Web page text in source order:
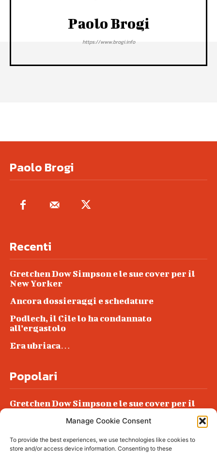
Manage Cookie Consent
To provide the best experiences, we use technologies like cookies to
store and/or access device information. Consenting to these
Paolo Brogi
https://www.brogi.info
Paolo Brogi
Recenti
Gretchen Dow Simpson e le sue cover per il
New Yorker
Ancora dossieraggi e schedature
Podlech, il Cile lo ha condannato
all’ergastolo
Era ubriaca…
Popolari
Gretchen Dow Simpson e le sue cover per il
Podlech, il Cile lo ha condannato